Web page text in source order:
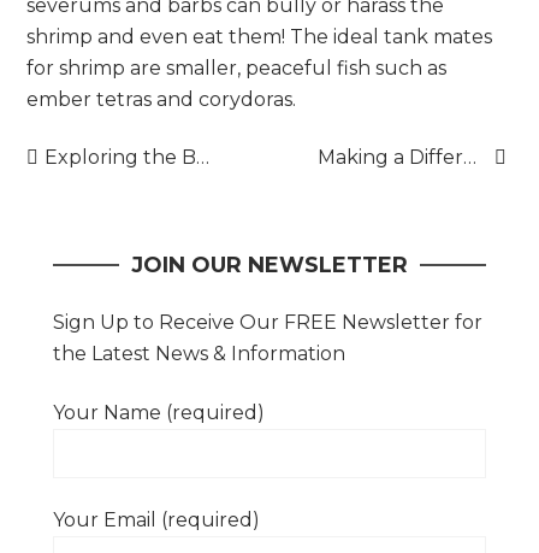
severums and barbs can bully or harass the
shrimp and even eat them! The ideal tank mates
for shrimp are smaller, peaceful fish such as
ember tetras and corydoras.
Post
Exploring the Benefits of Virtual Business Addresses Making a Difference: How Sadaqah Changes Lives
JOIN OUR NEWSLETTER
Sign Up to Receive Our FREE Newsletter for
the Latest News & Information
Your Name (required)
Your Email (required)